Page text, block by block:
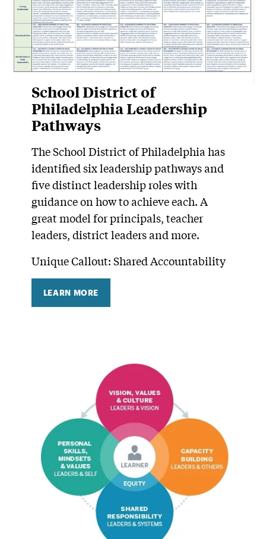
School District of
Philadelphia Leadership
Pathways
The School District of Philadelphia has
identified six leadership pathways and
five distinct leadership roles with
guidance on how to achieve each. A
great model for principals, teacher
leaders, district leaders and more.
Unique Callout: Shared Accountability
LEARN MORE